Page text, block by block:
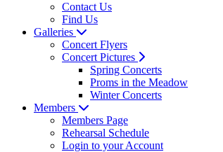
Contact Us
Find Us
Galleries
Concert Flyers
Concert Pictures
Spring Concerts
Proms in the Meadow
Winter Concerts
Members
Members Page
Rehearsal Schedule
Login to your Account